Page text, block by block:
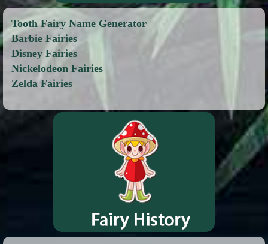
Tooth Fairy Name Generator
Barbie Fairies
Disney Fairies
Nickelodeon Fairies
Zelda Fairies